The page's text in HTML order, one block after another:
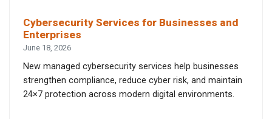
Cybersecurity Services for Businesses and
Enterprises
June 18, 2026
New managed cybersecurity services help businesses
strengthen compliance, reduce cyber risk, and maintain
24×7 protection across modern digital environments.